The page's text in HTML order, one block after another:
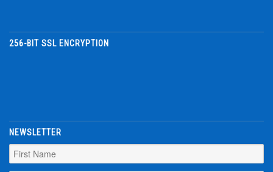
256-BIT SSL ENCRYPTION
NEWSLETTER